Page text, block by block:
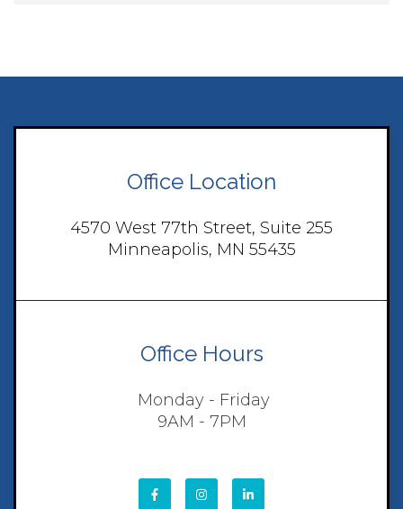
Office Location
4570 West 77th Street, Suite 255
Minneapolis, MN 55435
Office Hours
Monday - Friday
9AM - 7PM